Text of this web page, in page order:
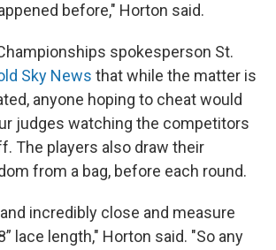
before," Horton said.
spokesperson St.
Sky News that while the matter is
anyone hoping to cheat would
judges watching the competitors
The players also draw their
from a bag, before each round.
incredibly close and measure
lace length," Horton said. "So any